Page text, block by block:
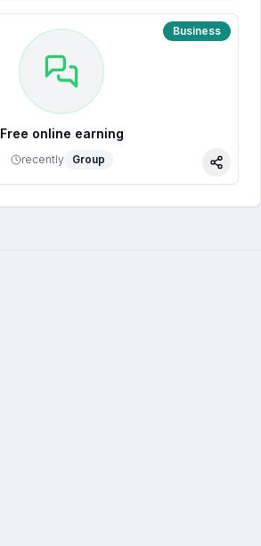
Business
Free online earning
recently Group
Share